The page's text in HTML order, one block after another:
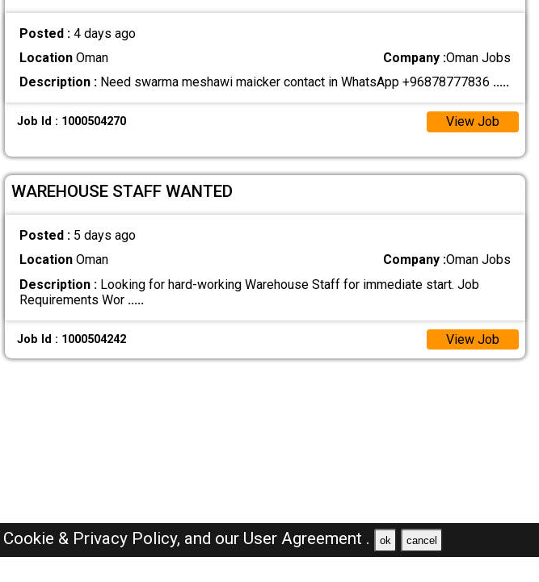
Posted : 4 days ago
LocationOman Company :Oman Jobs
Description :Need swarma meshawi maicker contact in WhatsApp +96878777836 .....
Job Id : 1000504270 View Job
WAREHOUSE STAFF WANTED
Posted : 5 days ago
LocationOman Company :Oman Jobs
Description :Looking for hard-working Warehouse Staff for immediate start. Job
Requirements Wor .....
Job Id : 1000504242 View Job
Cookie & Privacy Policy, and our User Agreement . ok cancel